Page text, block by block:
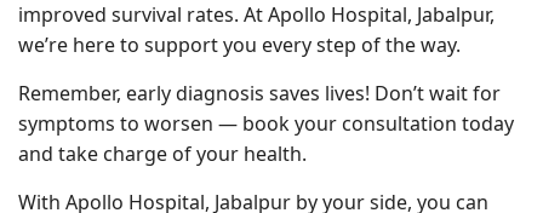
improved survival rates. At Apollo Hospital, Jabalpur,
we’re here to support you every step of the way.
Remember, early diagnosis saves lives! Don’t wait for
symptoms to worsen — book your consultation today
and take charge of your health.
With Apollo Hospital, Jabalpur by your side, you can